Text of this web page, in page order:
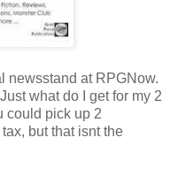
newsstand at RPGNow.
what do I get for my 2
could pick up 2
but that isnt the